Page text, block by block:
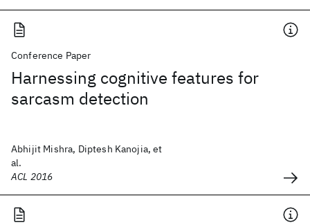
Conference Paper
Harnessing cognitive features for
sarcasm detection
Abhijit Mishra, Diptesh Kanojia, et
al.
ACL 2016